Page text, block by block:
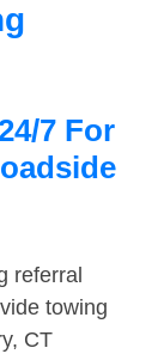
7 For
referral
towing
CT